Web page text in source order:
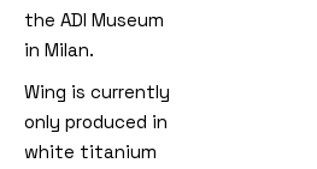
the ADI Museum
in Milan.
Wing is currently
only produced in
white titanium